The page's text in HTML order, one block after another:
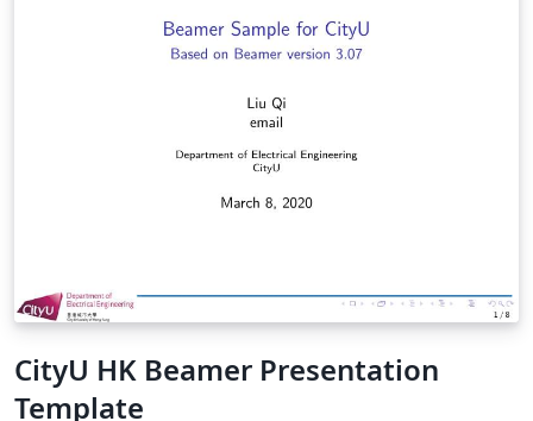
CityU HK Beamer Presentation
Template